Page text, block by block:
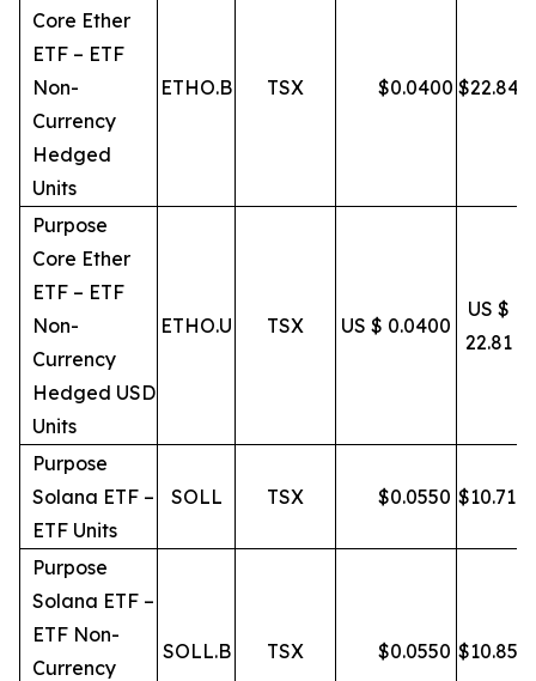
Core Ether
ETF – ETF
Non-
Currency
Hedged
Units
ETHO.B TSX $0.0400 $22.84
Purpose
Core Ether
ETF – ETF
Non-
Currency
Hedged USD
Units
ETHO.U TSX US $ 0.0400
US $
22.81
Purpose
Solana ETF –
ETF Units
SOLL TSX $0.0550 $10.71
Purpose
Solana ETF –
ETF Non-
Currency
SOLL.B TSX $0.0550 $10.85